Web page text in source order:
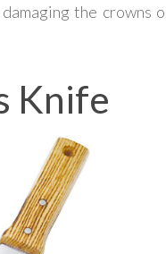
the crowns
Knife